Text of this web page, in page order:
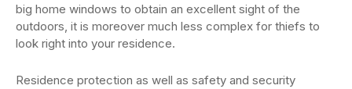
big home windows to obtain an excellent sight of the
outdoors, it is moreover much less complex for thiefs to
look right into your residence.
Residence protection as well as safety and security